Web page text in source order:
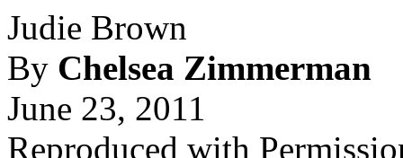
Judie Brown
By Chelsea Zimmerman
June 23, 2011
Reproduced with